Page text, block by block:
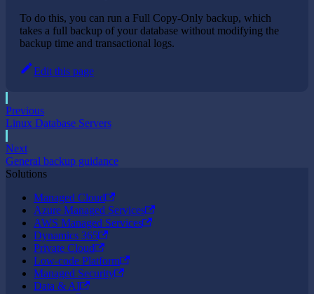
To do this, you can run a Full Copy-Only backup, which
takes a full backup of your database without modifying the
backup time and transactional logs.
Edit this page
Previous
Linux Database Servers
Next
General backup guidance
Solutions
Managed Cloud
Azure Managed Services
AWS Managed Services
Dynamics 365
Private Cloud
Low-code Platform
Managed Security
Data & AI